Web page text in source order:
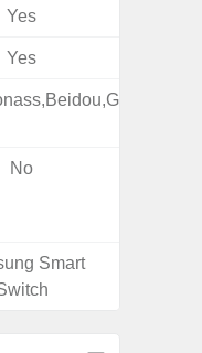
Yes
Yes
No
Smart